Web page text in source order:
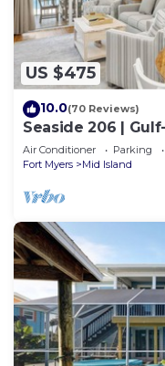
US $475
10.0(70 Reviews)
Seaside 206 |
Beach Access
Air Conditioner Parking
Fort Myers
Mid Island